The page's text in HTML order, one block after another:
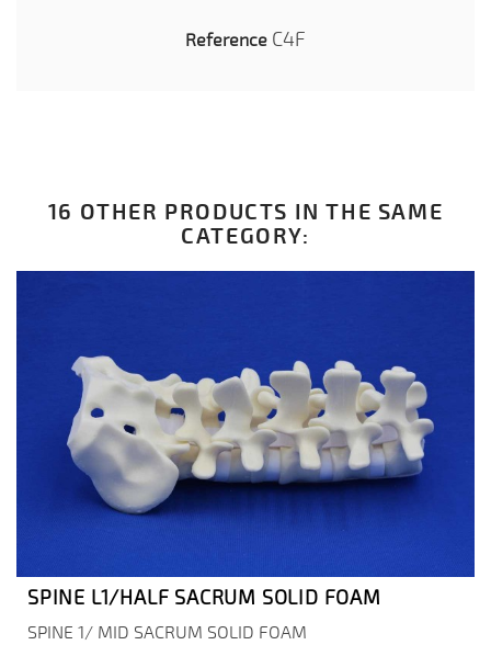
Reference C4F
16 OTHER PRODUCTS IN THE SAME
CATEGORY:
SPINE L1/HALF SACRUM SOLID FOAM
SPINE 1/ MID SACRUM SOLID FOAM